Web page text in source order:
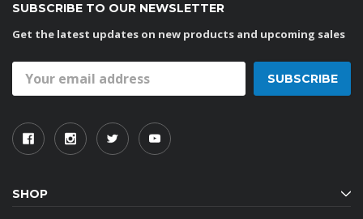
SUBSCRIBE TO OUR NEWSLETTER
Get the latest updates on new products and upcoming sales
Address
SHOP